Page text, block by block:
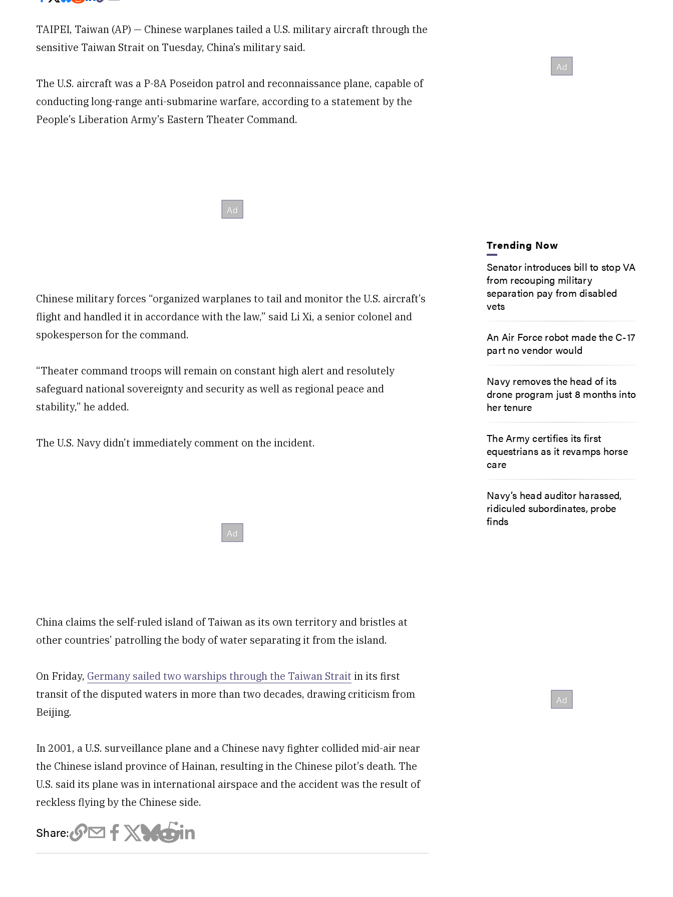
TAIPEI, Taiwan (AP) — Chinese warplanes tailed a U.S. military aircraft through the
sensitive Taiwan Strait on Tuesday, China’s military said.
The U.S. aircraft was a P-8A Poseidon patrol and reconnaissance plane, capable of
conducting long-range anti-submarine warfare, according to a statement by the
People’s Liberation Army’s Eastern Theater Command.
Chinese military forces “organized warplanes to tail and monitor the U.S. aircraft’s
flight and handled it in accordance with the law,” said Li Xi, a senior colonel and
spokesperson for the command.
“Theater command troops will remain on constant high alert and resolutely
safeguard national sovereignty and security as well as regional peace and
stability,” he added.
The U.S. Navy didn’t immediately comment on the incident.
China claims the self-ruled island of Taiwan as its own territory and bristles at
other countries’ patrolling the body of water separating it from the island.
On Friday, Germany sailed two warships through the Taiwan Strait in its first
transit of the disputed waters in more than two decades, drawing criticism from
Beijing.
In 2001, a U.S. surveillance plane and a Chinese navy fighter collided mid-air near
the Chinese island province of Hainan, resulting in the Chinese pilot’s death. The
U.S. said its plane was in international airspace and the accident was the result of
reckless flying by the Chinese side.
Share:
Trending Now
Senator introduces bill to stop VA
from recouping military
separation pay from disabled
vets
An Air Force robot made the C-17
part no vendor would
Navy removes the head of its
drone program just 8 months into
her tenure
The Army certifies its first
equestrians as it revamps horse
care
Navy’s head auditor harassed,
ridiculed subordinates, probe
finds